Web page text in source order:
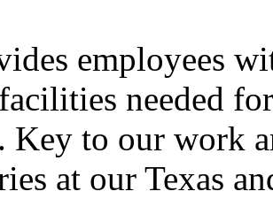
employees
needed
Key to our work
at our Texas